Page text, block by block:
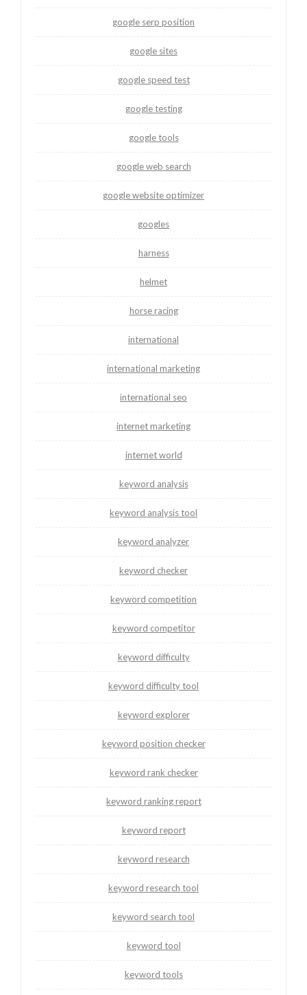
google serp position
google sites
google speed test
google testing
google tools
google web search
google website optimizer
googles
harness
helmet
horse racing
international
international marketing
international seo
internet marketing
internet world
keyword analysis
keyword analysis tool
keyword analyzer
keyword checker
keyword competition
keyword competitor
keyword difficulty
keyword difficulty tool
keyword explorer
keyword position checker
keyword rank checker
keyword ranking report
keyword report
keyword research
keyword research tool
keyword search tool
keyword tool
keyword tools